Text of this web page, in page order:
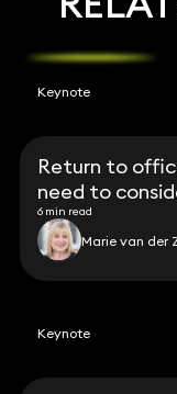
Keynote
Return to
need to
6 min read
Marie van der
Keynote